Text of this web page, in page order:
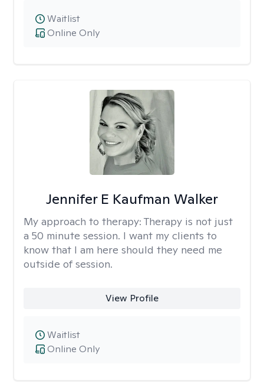
Online Only
Waitlist
Jennifer E Kaufman Walker
My approach to therapy: Therapy is not just
a 50 minute session. I want my clients to
know that I am here should they need me
outside of session.
View Profile
Online Only
Waitlist